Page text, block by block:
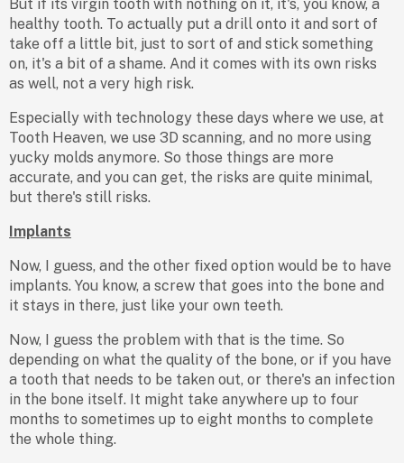
But if its virgin tooth with nothing on it, it's, you know, a
healthy tooth. To actually put a drill onto it and sort of
take off a little bit, just to sort of and stick something
on, it's a bit of a shame. And it comes with its own risks
as well, not a very high risk.
Especially with technology these days where we use, at
Tooth Heaven, we use 3D scanning, and no more using
yucky molds anymore. So those things are more
accurate, and you can get, the risks are quite minimal,
but there's still risks.
Implants
Now, I guess, and the other fixed option would be to have
implants. You know, a screw that goes into the bone and
it stays in there, just like your own teeth.
Now, I guess the problem with that is the time. So
depending on what the quality of the bone, or if you have
a tooth that needs to be taken out, or there's an infection
in the bone itself. It might take anywhere up to four
months to sometimes up to eight months to complete
the whole thing.